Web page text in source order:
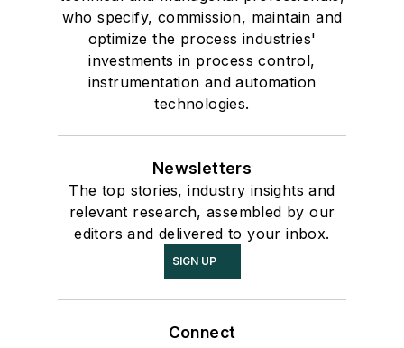
who specify, commission, maintain and
optimize the process industries'
investments in process control,
instrumentation and automation
technologies.
Newsletters
The top stories, industry insights and
relevant research, assembled by our
editors and delivered to your inbox.
SIGN UP
Connect